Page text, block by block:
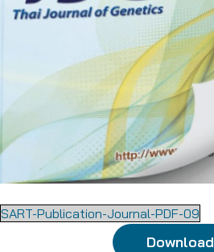
SART-Publication-Journal-PDF-09
Download